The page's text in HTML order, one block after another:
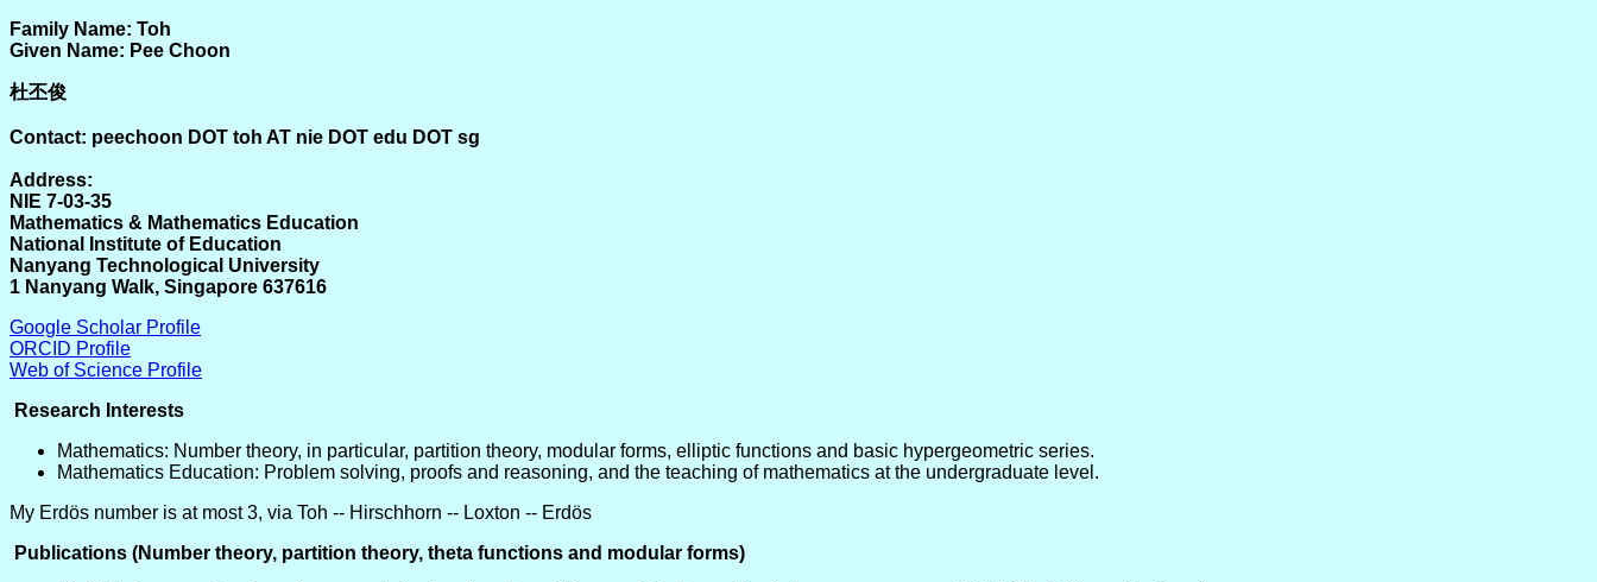
Family Name: Toh
Given Name: Pee Choon
杜丕俊
Contact: peechoon DOT toh AT nie DOT edu DOT sg
Address:
NIE 7-03-35
Mathematics & Mathematics Education
National Institute of Education
Nanyang Technological University
1 Nanyang Walk, Singapore 637616
Google Scholar Profile
ORCID Profile
Web of Science Profile
Research Interests
Mathematics: Number theory, in particular, partition theory, modular forms, elliptic functions and basic hypergeometric series.
Mathematics Education: Problem solving, proofs and reasoning, and the teaching of mathematics at the undergraduate level.
My Erdös number is at most 3, via Toh -- Hirschhorn -- Loxton -- Erdös
Publications (Number theory, partition theory, theta functions and modular forms)